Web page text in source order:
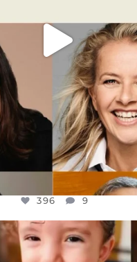
396 9
DEAR FRIENDS,